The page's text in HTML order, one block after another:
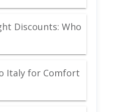
Discounts: Who
Italy for Comfort